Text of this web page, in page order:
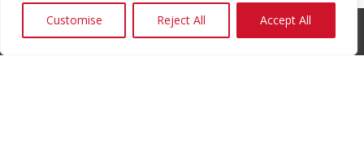
Customise Reject All Accept All